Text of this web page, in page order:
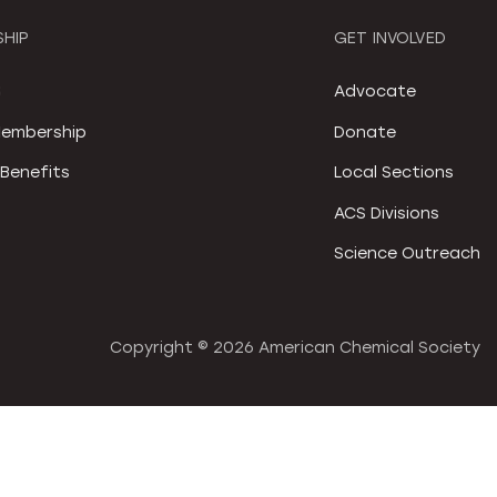
GET INVOLVED
Advocate
Donate
Local Sections
ACS Divisions
Science Outreach
Copyright © 2026 American Chemical Society